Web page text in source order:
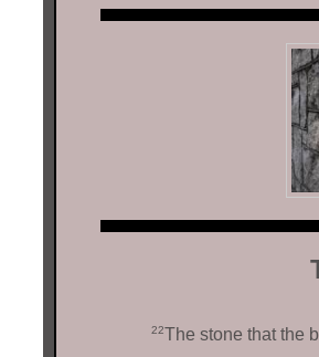
22The stone that the